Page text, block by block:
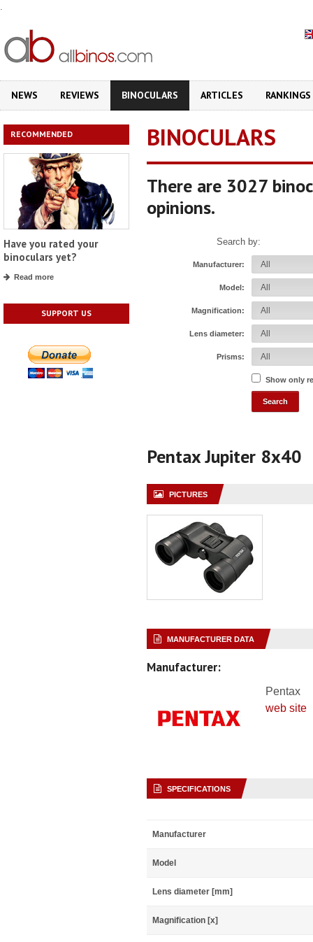
.
NEWS REVIEWS BINOCULARS ARTICLES RANKINGS
RECOMMENDED
Have you rated your
binoculars yet?
Read more
SUPPORT US
BINOCULARS
There are 3027
opinions.
Search by:
Manufacturer:
Model:
Magnification:
Lens diameter:
Prisms:
Show only
Pentax Jupiter 8x40
PICTURES
MANUFACTURER DATA
Manufacturer:
Pentax
web site
SPECIFICATIONS
Manufacturer
Model
Lens diameter [mm]
Magnification [x]